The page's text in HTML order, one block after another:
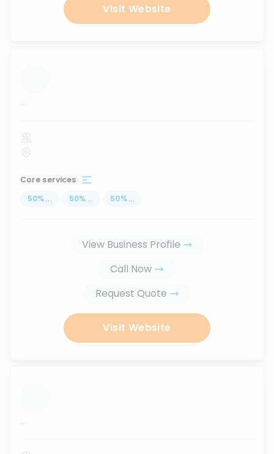
Visit Website
...
Core services
50% ... 50% ... 50% ...
View Business Profile
Call Now
Request Quote
Visit Website
...